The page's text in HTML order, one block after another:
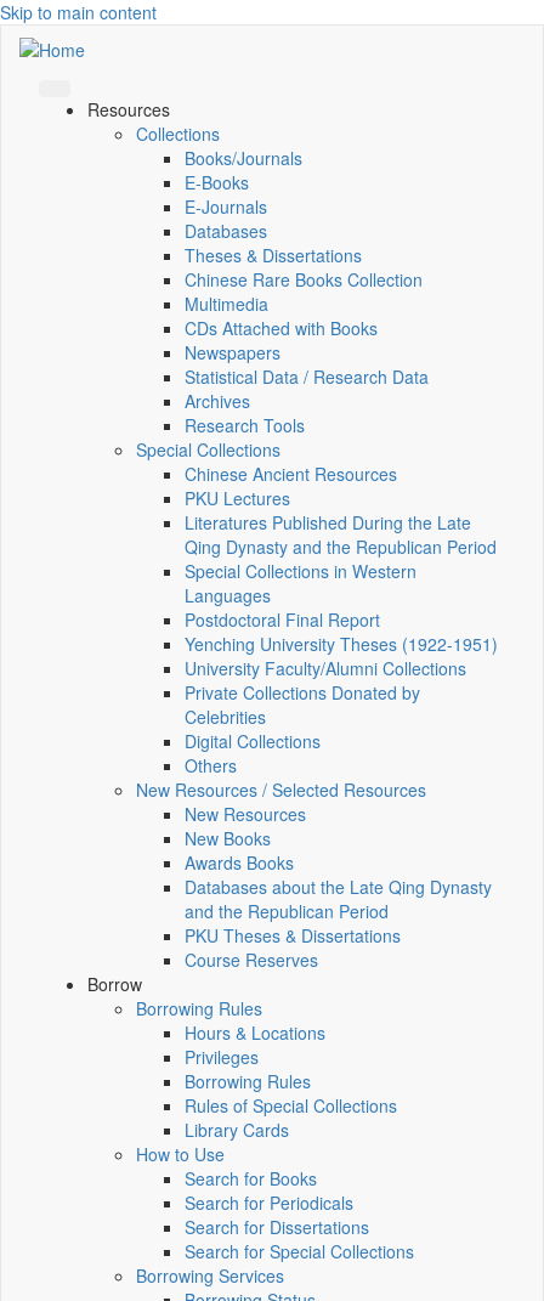
Skip to main content
Resources
Collections
Books/Journals
E-Books
E‑Journals
Databases
Theses & Dissertations
Chinese Rare Books Collection
Multimedia
CDs Attached with Books
Newspapers
Statistical Data / Research Data
Archives
Research Tools
Special Collections
Chinese Ancient Resources
PKU Lectures
Literatures Published During the Late
Qing Dynasty and the Republican Period
Special Collections in Western
Languages
Postdoctoral Final Report
Yenching University Theses (1922‑1951)
University Faculty/Alumni Collections
Private Collections Donated by
Celebrities
Digital Collections
Others
New Resources / Selected Resources
New Resources
New Books
Awards Books
Databases about the Late Qing Dynasty
and the Republican Period
PKU Theses & Dissertations
Course Reserves
Borrow
Borrowing Rules
Hours & Locations
Privileges
Borrowing Rules
Rules of Special Collections
Library Cards
How to Use
Search for Books
Search for Periodicals
Search for Dissertations
Search for Special Collections
Borrowing Services